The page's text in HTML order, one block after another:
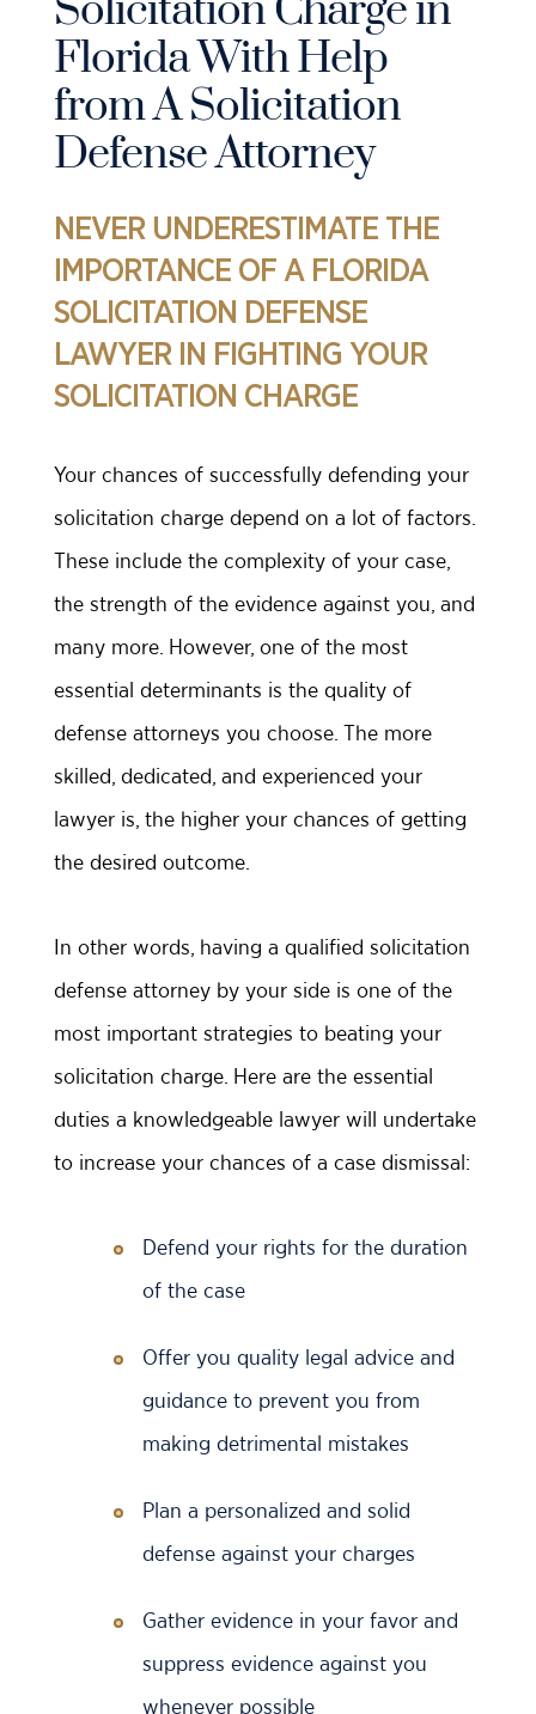
Florida With Help
from A Solicitation
Defense Attorney
NEVER UNDERESTIMATE THE
IMPORTANCE OF A FLORIDA
SOLICITATION DEFENSE
LAWYER IN FIGHTING YOUR
SOLICITATION CHARGE
Your chances of successfully defending your
solicitation charge depend on a lot of factors.
These include the complexity of your case,
the strength of the evidence against you, and
many more. However, one of the most
essential determinants is the quality of
defense attorneys you choose. The more
skilled, dedicated, and experienced your
lawyer is, the higher your chances of getting
the desired outcome.
In other words, having a qualified solicitation
defense attorney by your side is one of the
most important strategies to beating your
solicitation charge. Here are the essential
duties a knowledgeable lawyer will undertake
to increase your chances of a case dismissal:
Defend your rights for the duration
of the case
Offer you quality legal advice and
guidance to prevent you from
making detrimental mistakes
Plan a personalized and solid
defense against your charges
Gather evidence in your favor and
suppress evidence against you
whenever possible